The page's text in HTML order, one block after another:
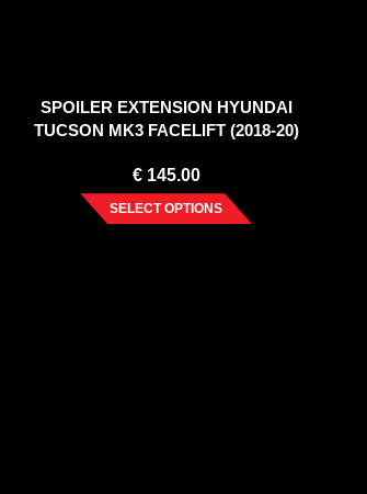
SPOILER EXTENSION HYUNDAI
TUCSON MK3 FACELIFT (2018-20)
€145.00
SELECT OPTIONS